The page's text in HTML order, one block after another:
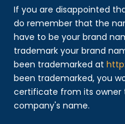
If you are disappointed
do remember that the
have to be your brand
trademark your brand
been trademarked at
been trademarked, you
certificate from its owner
company's name.